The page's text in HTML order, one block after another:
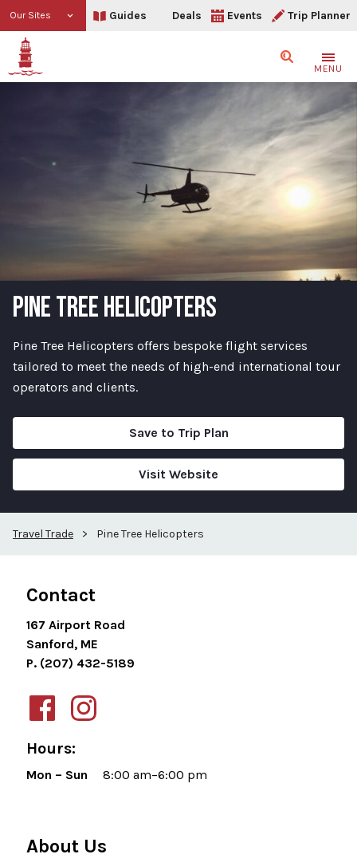
Our Sites Guides Deals Events Trip Planner
SearchMENU
PINE TREE HELICOPTERS
Pine Tree Helicopters offers bespoke flight services
tailored to meet the needs of high-end international tour
operators and clients.
Save to Trip Plan
Visit Website
Travel Trade > Pine Tree Helicopters
Contact
167 Airport Road
Sanford, ME
P. (207) 432-5189
Hours:
Mon – Sun 8:00 am–6:00 pm
About Us